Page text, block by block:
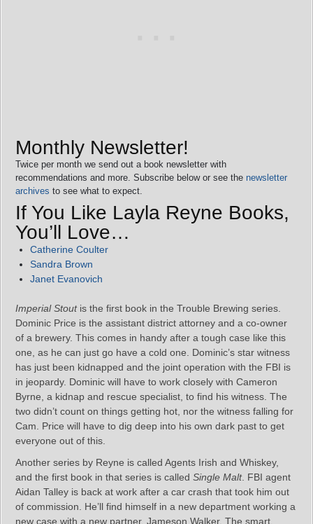
Monthly Newsletter!
Twice per month we send out a book newsletter with
recommendations and more. Subscribe below or see the newsletter
archives to see what to expect.
If You Like Layla Reyne Books,
You’ll Love…
Catherine Coulter
Sandra Brown
Janet Evanovich
Imperial Stoutis the first book in the Trouble Brewing series.
Dominic Price is the assistant district attorney and a co-owner
of a brewery. This comes in handy after a tough case like this
one, as he can just go have a cold one. Dominic’s star witness
has just been kidnapped and the joint operation with the FBI is
in jeopardy. Dominic will have to work closely with Cameron
Byrne, a kidnap and rescue specialist, to find his witness. The
two didn’t count on things getting hot, nor the witness falling for
Cam. Price will have to dig deep into his own dark past to get
everyone out of this.
Another series by Reyne is called Agents Irish and Whiskey,
and the first book in that series is called Single Malt. FBI agent
Aidan Talley is back at work after a car crash that took him out
of commission. He’ll find himself in a new department working a
new case with a new partner, Jameson Walker. The smart,